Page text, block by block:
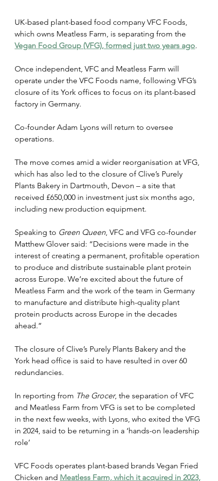
UK-based plant-based food company VFC Foods,
which owns Meatless Farm, is separating from the
Vegan Food Group (VFG), formed just two years ago.
Once independent, VFC and Meatless Farm will
operate under the VFC Foods name, following VFG’s
closure of its York offices to focus on its plant-based
factory in Germany.
Co-founder Adam Lyons will return to oversee
operations.
The move comes amid a wider reorganisation at VFG,
which has also led to the closure of Clive’s Purely
Plants Bakery in Dartmouth, Devon – a site that
received £650,000 in investment just six months ago,
including new production equipment.
Speaking to Green Queen, VFC and VFG co-founder
Matthew Glover said: “Decisions were made in the
interest of creating a permanent, profitable operation
to produce and distribute sustainable plant protein
across Europe. We’re excited about the future of
Meatless Farm and the work of the team in Germany
to manufacture and distribute high-quality plant
protein products across Europe in the decades
ahead.”
The closure of Clive’s Purely Plants Bakery and the
York head office is said to have resulted in over 60
redundancies.
In reporting from The Grocer, the separation of VFC
and Meatless Farm from VFG is set to be completed
in the next few weeks, with Lyons, who exited the VFG
in 2024, said to be returning in a ‘hands-on leadership
role’
VFC Foods operates plant-based brands Vegan Fried
Chicken and Meatless Farm, which it acquired in 2023,